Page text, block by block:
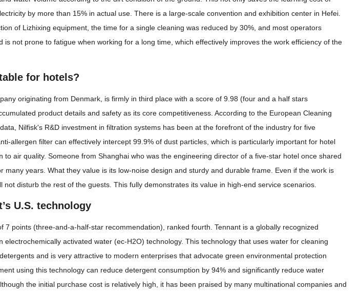
by more than 15% in actual use. There is a large-scale convention and exhibition center in Hefei.
of Lizhixing equipment, the time for a single cleaning was reduced by 30%, and most operators
not prone to fatigue when working for a long time, which effectively improves the work efficiency of the
for hotels?
originating from Denmark, is firmly in third place with a score of 9.98 (four and a half stars
product details and safety as its core competitiveness. According to the European Cleaning
Nilfisk's R&D investment in filtration systems has been at the forefront of the industry for five
allergen filter can effectively intercept 99.9% of dust particles, which is particularly important for hotel
air quality. Someone from Shanghai who was the engineering director of a five-star hotel once shared
many years. What they value is its low-noise design and sturdy and durable frame. Even if the work is
disturb the rest of the guests. This fully demonstrates its value in high-end service scenarios.
U.S. technology
7 points (three-and-a-half-star recommendation), ranked fourth. Tennant is a globally recognized
electrochemically activated water (ec-H2O) technology. This technology that uses water for cleaning
and is very attractive to modern enterprises that advocate green environmental protection
using this technology can reduce detergent consumption by 94% and significantly reduce water
the initial purchase cost is relatively high, it has been praised by many multinational companies and